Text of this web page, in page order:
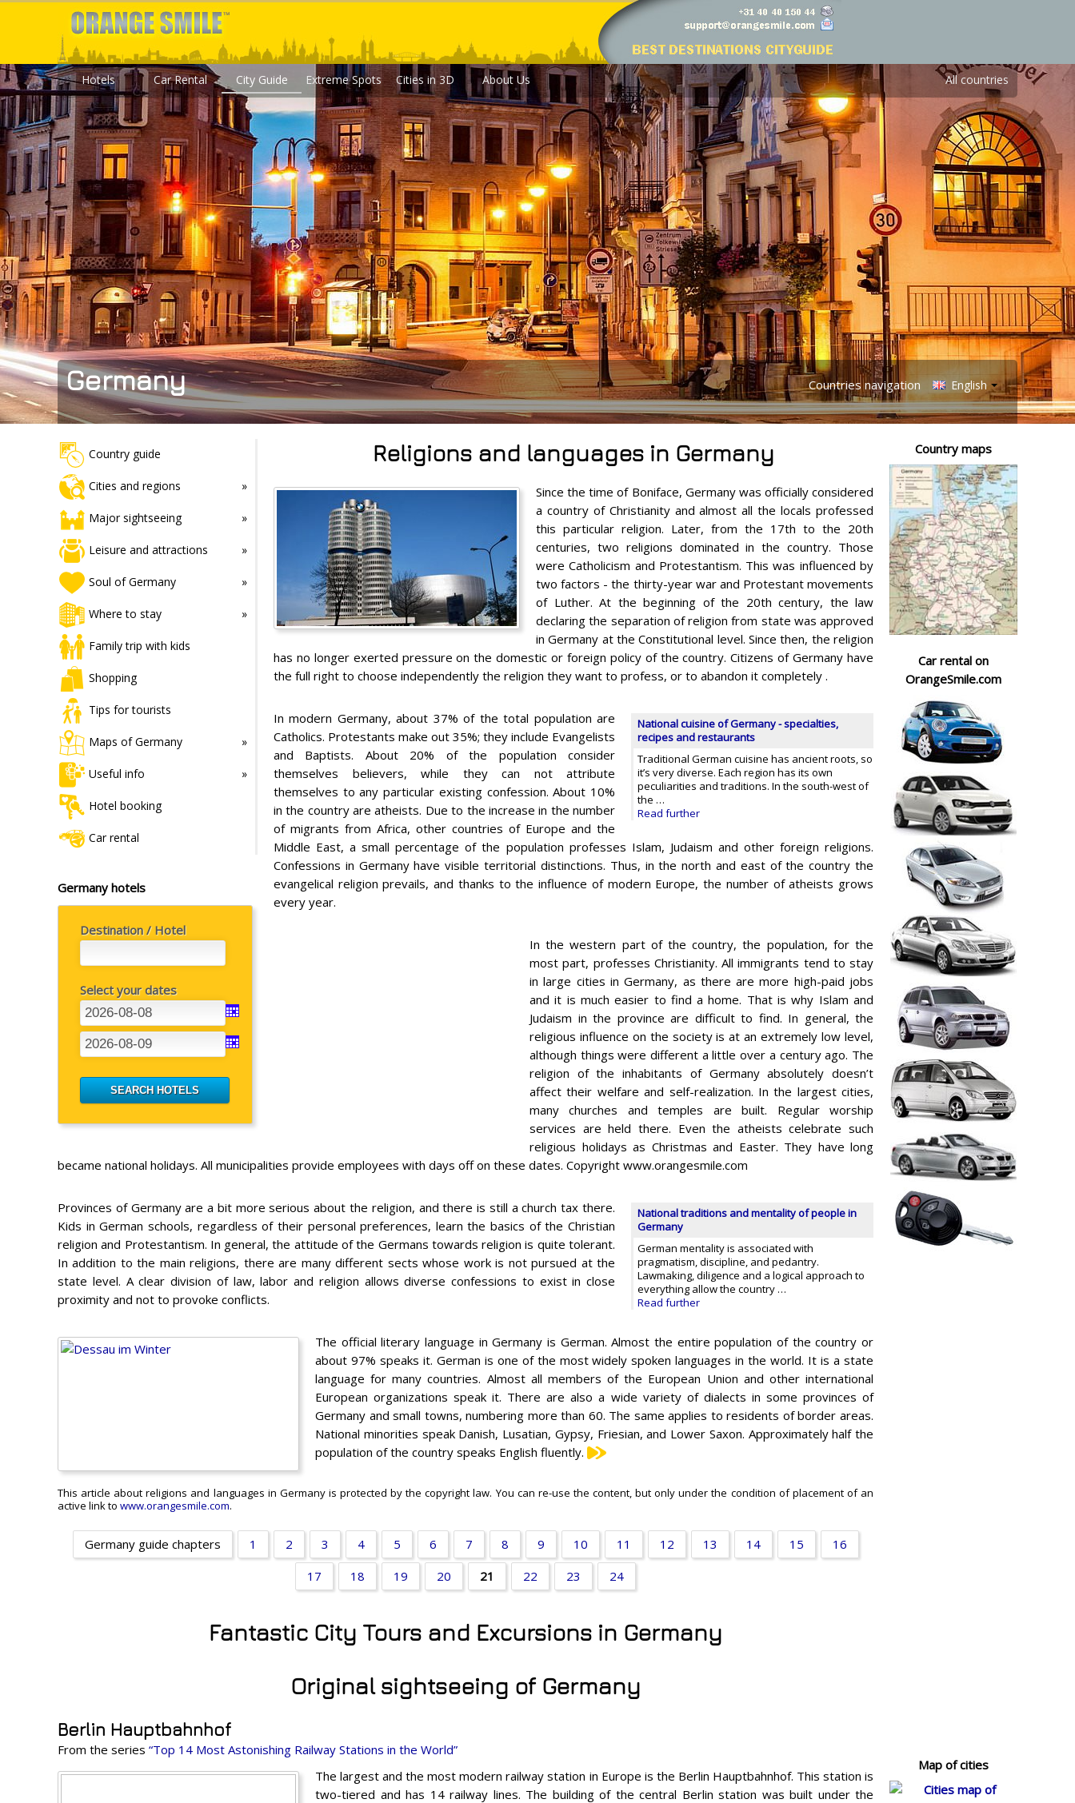
Hotels Car Rental City Guide Extreme Spots Cities in 3D About Us All countries
Germany Countries navigation English
Country guide
Cities and regions
Major sightseeing
Leisure and attractions
Soul of Germany
Where to stay
Family trip with kids
Shopping
Tips for tourists
Maps of Germany
Useful info
Hotel booking
Car rental
Germany hotels
Destination / Hotel
Select your dates
Religions and languages in Germany
Since the time of Boniface, Germany was officially considered
a country of Christianity and almost all the locals professed
this particular religion. Later, from the 17th to the 20th
centuries, two religions dominated in the country. Those
were Catholicism and Protestantism. This was influenced by
two factors - the thirty-year war and Protestant movements
of Luther. At the beginning of the 20th century, the law
declaring the separation of religion from state was approved
in Germany at the Constitutional level. Since then, the religion
has no longer exerted pressure on the domestic or foreign policy of the country. Citizens of Germany have
the full right to choose independently the religion they want to profess, or to abandon it completely .
National cuisine of Germany - specialties,
recipes and restaurants
Traditional German cuisine has ancient roots, so
it’s very diverse. Each region has its own
peculiarities and traditions. In the south-west of
the …
Read further
In modern Germany, about 37% of the total population are
Catholics. Protestants make out 35%; they include Evangelists
and Baptists. About 20% of the population consider
themselves believers, while they can not attribute
themselves to any particular existing confession. About 10%
in the country are atheists. Due to the increase in the number
of migrants from Africa, other countries of Europe and the
Middle East, a small percentage of the population professes Islam, Judaism and other foreign religions.
Confessions in Germany have visible territorial distinctions. Thus, in the north and east of the country the
evangelical religion prevails, and thanks to the influence of modern Europe, the number of atheists grows
every year.
In the western part of the country, the population, for the
most part, professes Christianity. All immigrants tend to stay
in large cities in Germany, as there are more high-paid jobs
and it is much easier to find a home. That is why Islam and
Judaism in the province are difficult to find. In general, the
religious influence on the society is at an extremely low level,
although things were different a little over a century ago. The
religion of the inhabitants of Germany absolutely doesn’t
affect their welfare and self-realization. In the largest cities,
many churches and temples are built. Regular worship
services are held there. Even the atheists celebrate such
religious holidays as Christmas and Easter. They have long
became national holidays. All municipalities provide employees with days off on these dates. Copyright www.orangesmile.com
National traditions and mentality of people in
Germany
German mentality is associated with
pragmatism, discipline, and pedantry.
Lawmaking, diligence and a logical approach to
everything allow the country …
Read further
Provinces of Germany are a bit more serious about the religion, and there is still a church tax there.
Kids in German schools, regardless of their personal preferences, learn the basics of the Christian
religion and Protestantism. In general, the attitude of the Germans towards religion is quite tolerant.
In addition to the main religions, there are many different sects whose work is not pursued at the
state level. A clear division of law, labor and religion allows diverse confessions to exist in close
proximity and not to provoke conflicts.
The official literary language in Germany is German. Almost the entire population of the country or
about 97% speaks it. German is one of the most widely spoken languages ​​in the world. It is a state
language for many countries. Almost all members of the European Union and other international
European organizations speak it. There are also a wide variety of dialects in some provinces of
Germany and small towns, numbering more than 60. The same applies to residents of border areas.
National minorities speak Danish, Lusatian, Gypsy, Friesian, and Lower Saxon. Approximately half the
population of the country speaks English fluently.
This article about religions and languages in Germany is protected by the copyright law. You can re-use the content, but only under the condition of placement of an
active link to www.orangesmile.com.
Germany guide chapters 1 2 3 4 5 6 7 8 9 10 11 12 13 14 15
16
17
18 19 20 21 22 23 24
Fantastic City Tours and Excursions in Germany
Original sightseeing of Germany
Berlin Hauptbahnhof
From the series “Top 14 Most Astonishing Railway Stations in the World”
The largest and the most modern railway station in Europe is the Berlin Hauptbahnhof. This station is
two-tiered and has 14 railway lines. The building of the central Berlin station was built under the
Country maps
Car rental on
OrangeSmile.com
Map of cities